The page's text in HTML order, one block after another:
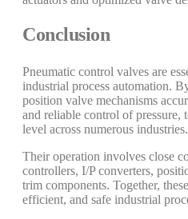
Conclusion
Pneumatic control valves are
industrial process automation.
position valve mechanisms
and reliable control of pressure,
level across numerous industries.
Their operation involves close
controllers, I/P converters,
trim components. Together,
efficient, and safe industrial